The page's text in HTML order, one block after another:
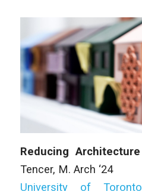
Reducing Architecture
Tencer, M. Arch ‘24
University of Toronto